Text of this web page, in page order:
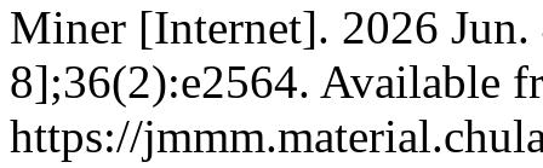
Miner [Internet]. 2026
8];36(2):e2564. Available
https://